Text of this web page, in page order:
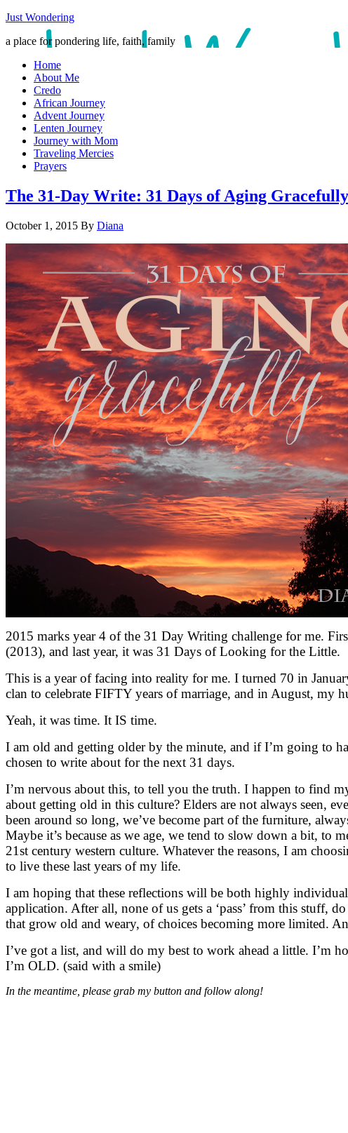
Just Wondering
a place for pondering life, faith, family
Home
About Me
Credo
African Journey
Advent Journey
Lenten Journey
Journey with Mom
Traveling Mercies
Prayers
The 31-Day Write: 31 Days of Aging Gracefully
October 1, 2015 By Diana
2015 marks year 4 of the 31 Day Writing challenge for me.
(2013), and last year, it was 31 Days of Looking for the Little.
This is a year of facing into reality for me. I turned 70 in
clan to celebrate FIFTY years of marriage, and in August, my
Yeah, it was time. It IS time.
I am old and getting older by the minute, and if I’m going to
chosen to write about for the next 31 days.
I’m nervous about this, to tell you the truth. I happen to find
about getting old in this culture? Elders are not always seen,
been around so long, we’ve become part of the furniture,
Maybe it’s because as we age, we tend to slow down a bit, to
21st century western culture. Whatever the reasons, I am
to live these last years of my life.
I am hoping that these reflections will be both highly
application. After all, none of us gets a ‘pass’ from this stuff,
that grow old and weary, of choices becoming more limited.
I’ve got a list, and will do my best to work ahead a little. I’m
I’m OLD. (said with a smile)
In the meantime, please grab my button and follow along!